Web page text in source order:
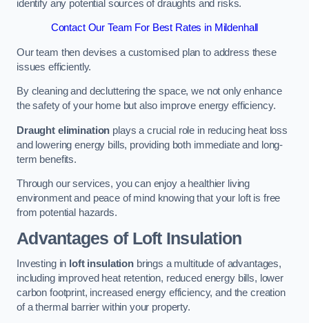
identify any potential sources of draughts and risks.
Contact Our Team For Best Rates in Mildenhall
Our team then devises a customised plan to address these
issues efficiently.
By cleaning and decluttering the space, we not only enhance
the safety of your home but also improve energy efficiency.
Draught elimination plays a crucial role in reducing heat loss
and lowering energy bills, providing both immediate and long-
term benefits.
Through our services, you can enjoy a healthier living
environment and peace of mind knowing that your loft is free
from potential hazards.
Advantages of Loft Insulation
Investing in loft insulationbrings a multitude of advantages,
including improved heat retention, reduced energy bills, lower
carbon footprint, increased energy efficiency, and the creation
of a thermal barrier within your property.